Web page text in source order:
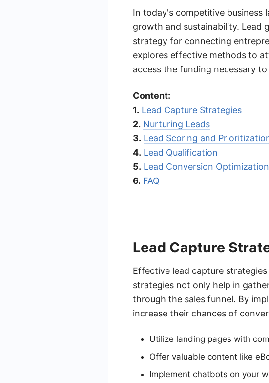
In today's competitive business
growth and sustainability. Lead
strategy for connecting
explores effective methods to
access the funding necessary
Content:
1. Lead Capture Strategies
2. Nurturing Leads
3. Lead Scoring and
4. Lead Qualification
5. Lead Conversion Optimization
6. FAQ
Lead Capture
Effective lead capture
strategies not only help in
through the sales funnel. By
increase their chances of
Utilize landing pages with
Offer valuable content like
Implement chatbots on your